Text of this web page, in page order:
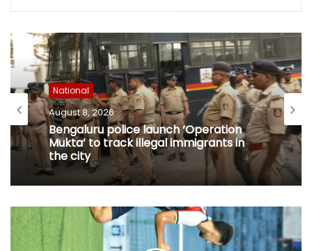
National
August 8, 2026
Bengaluru police launch ‘Operation
Mukta’ to track illegal immigrants in
the city